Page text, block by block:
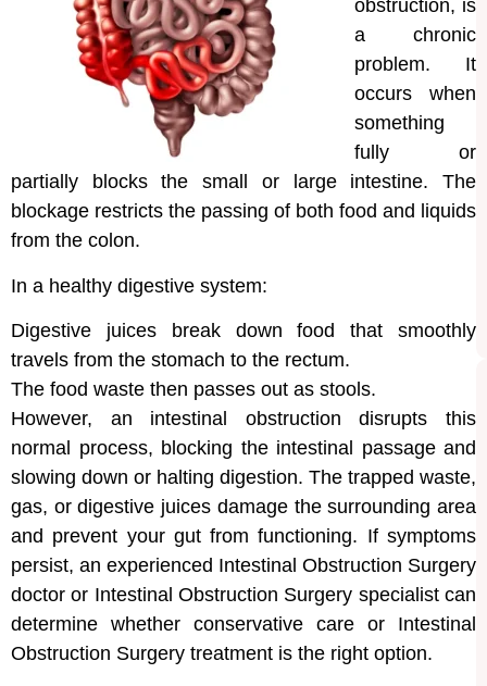
obstruction, is
a chronic
problem. It
occurs when
something
fully or
partially blocks the small or large intestine. The
blockage restricts the passing of both food and liquids
from the colon.
In a healthy digestive system:
Digestive juices break down food that smoothly
travels from the stomach to the rectum.
The food waste then passes out as stools.
However, an intestinal obstruction disrupts this
normal process, blocking the intestinal passage and
slowing down or halting digestion. The trapped waste,
gas, or digestive juices damage the surrounding area
and prevent your gut from functioning. If symptoms
persist, an experienced Intestinal Obstruction Surgery
doctor or Intestinal Obstruction Surgery specialist can
determine whether conservative care or Intestinal
Obstruction Surgery treatment is the right option.